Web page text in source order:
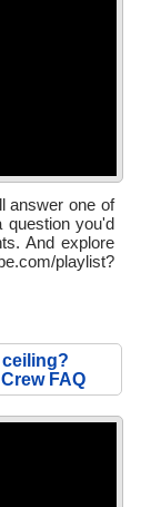
answer one of
question you'd
And explore
playlist?
ceiling?
FAQ